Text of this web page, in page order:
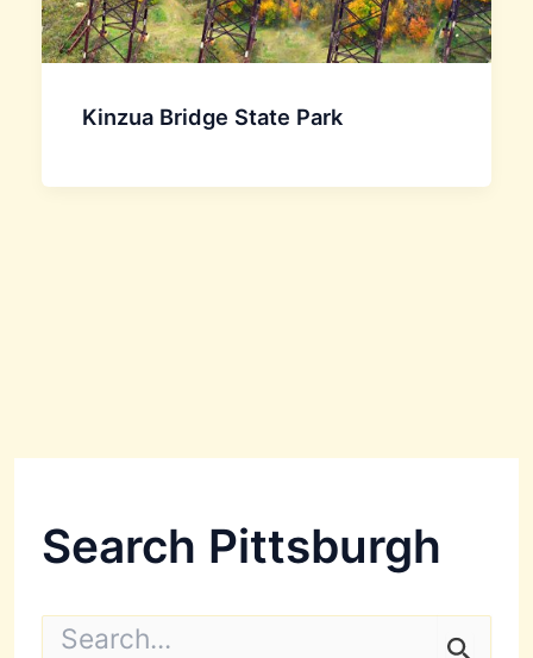
Search Pittsburgh
Kinzua Bridge State Park